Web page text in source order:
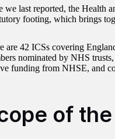
we last reported, the Health
footing, which brings
are 42 ICSs covering
nominated by NHS
funding from NHSE, and
of